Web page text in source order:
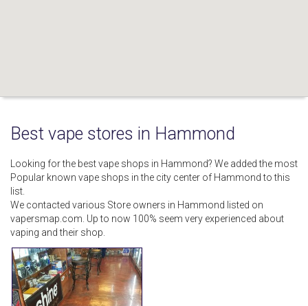
Best vape stores in Hammond
Looking for the best vape shops in Hammond? We added the most
Popular known vape shops in the city center of Hammond to this
list.
We contacted various Store owners in Hammond listed on
vapersmap.com. Up to now 100% seem very experienced about
vaping and their shop.